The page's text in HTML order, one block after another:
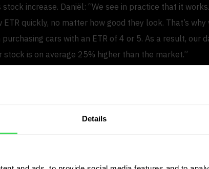
Details
increase. Daniël: “We see in practice that it
quickly, no matter how good they look. That’s why
purchasing cars with an ETR of 4 or 5. As a result, our
stock is on average 25% higher than the market.”